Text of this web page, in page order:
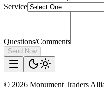
Service
Questions/Comments
Send Now
© 2026 Monument Traders